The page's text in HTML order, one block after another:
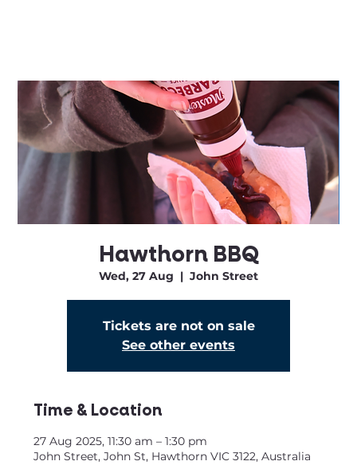
Hawthorn BBQ
Wed, 27 Aug
  |
John Street
Tickets are not on sale
See other events
Time & Location
27 Aug 2025, 11:30 am – 1:30 pm
John Street, John St, Hawthorn VIC 3122, Australia